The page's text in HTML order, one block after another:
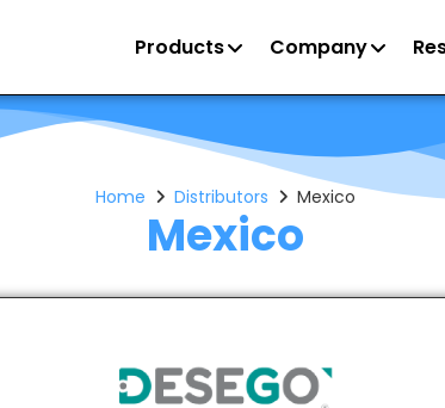
Products Company
Mexico
Home Distributors Mexico